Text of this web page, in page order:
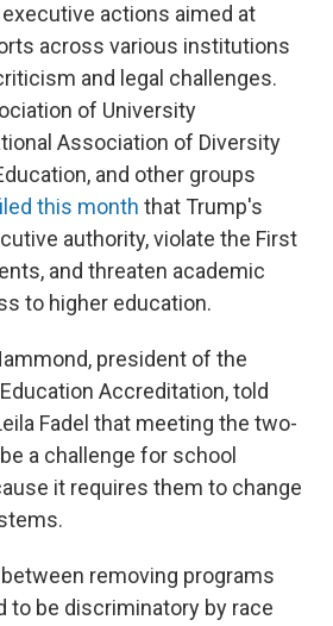
actions aimed at
across various institutions
and legal challenges.
of University
Association of Diversity
and other groups
this month that Trump's
authority, violate the First
and threaten academic
to higher education.
president of the
Accreditation, told
Fadel that meeting the two-
a challenge for school
it requires them to change
removing programs
to be discriminatory by race